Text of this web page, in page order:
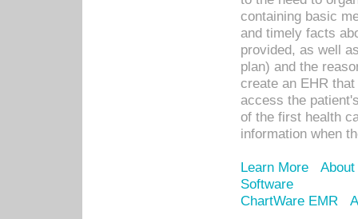
containing basic
and timely facts
provided, as well
plan) and the
create an EHR
access the
of the first health
information when
Learn More
Software
ChartWare EMR